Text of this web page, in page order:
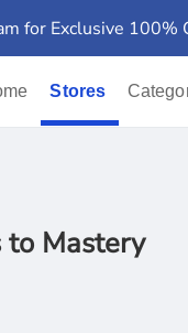
for Exclusive 100%
Stores
to Mastery